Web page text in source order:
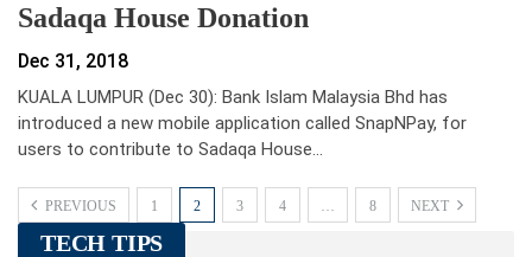
Sadaqa House Donation
Dec 31, 2018
KUALA LUMPUR (Dec 30): Bank Islam Malaysia Bhd has
introduced a new mobile application called SnapNPay, for
users to contribute to Sadaqa House…
PREVIOUS 1 2 3 4 … 8 NEXT
TECH TIPS